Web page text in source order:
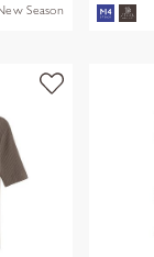
Season